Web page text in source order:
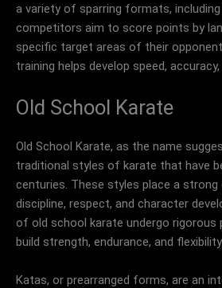
a variety of sparring formats,
competitors aim to score points by
specific target areas of their
training helps develop speed,
Old School Karate
Old School Karate, as the name
traditional styles of karate that have
centuries. These styles place a strong
discipline, respect, and character
of old school karate undergo rigorous
build strength, endurance, and flexibility.
Katas, or prearranged forms, are an